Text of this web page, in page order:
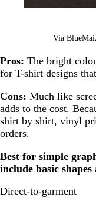
Via
Pros: The bright
for T-shirt designs
Cons: Much like
adds to the cost.
shirt by shirt, vinyl
orders.
Best for simple
include basic
Direct-to-garment